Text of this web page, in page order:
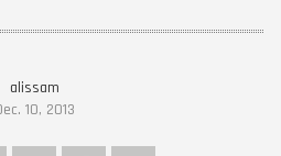
alissam
10, 2013